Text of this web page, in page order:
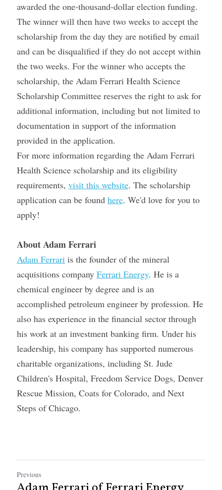
awarded the one-thousand-dollar election funding.
The winner will then have two weeks to accept the
scholarship from the day they are notified by email
and can be disqualified if they do not accept within
the two weeks. For the winner who accepts the
scholarship, the Adam Ferrari Health Science
Scholarship Committee reserves the right to ask for
additional information, including but not limited to
documentation in support of the information
provided in the application.
For more information regarding the Adam Ferrari
Health Science scholarship and its eligibility
requirements, visit this website. The scholarship
application can be found here. We'd love for you to
apply!
About Adam Ferrari
Adam Ferrari is the founder of the mineral
acquisitions company Ferrari Energy. He is a
chemical engineer by degree and is an
accomplished petroleum engineer by profession. He
also has experience in the financial sector through
his work at an investment banking firm. Under his
leadership, his company has supported numerous
charitable organizations, including St. Jude
Children's Hospital, Freedom Service Dogs, Denver
Rescue Mission, Coats for Colorado, and Next
Steps of Chicago.
Previous